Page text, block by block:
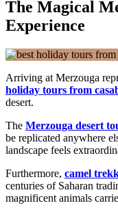
The Magical
Experience
Arriving at Merzouga
holiday tours from
desert.
The Merzouga desert
be replicated anywhere
landscape feels
Furthermore, camel
centuries of Saharan
magnificent animals